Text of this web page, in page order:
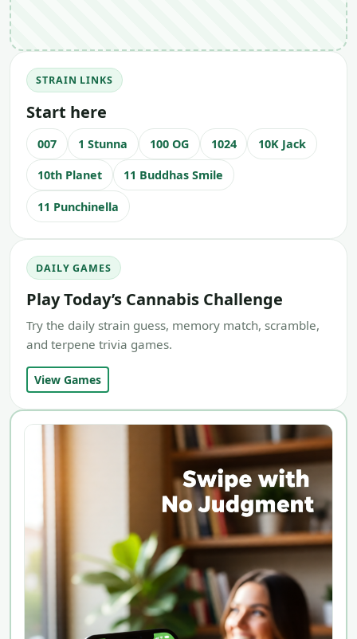
STRAIN LINKS
Start here
007 1 Stunna 100 OG 1024 10K Jack
10th Planet 11 Buddhas Smile
11 Punchinella
DAILY GAMES
Play Today’s Cannabis Challenge
Try the daily strain guess, memory match, scramble,
and terpene trivia games.
View Games